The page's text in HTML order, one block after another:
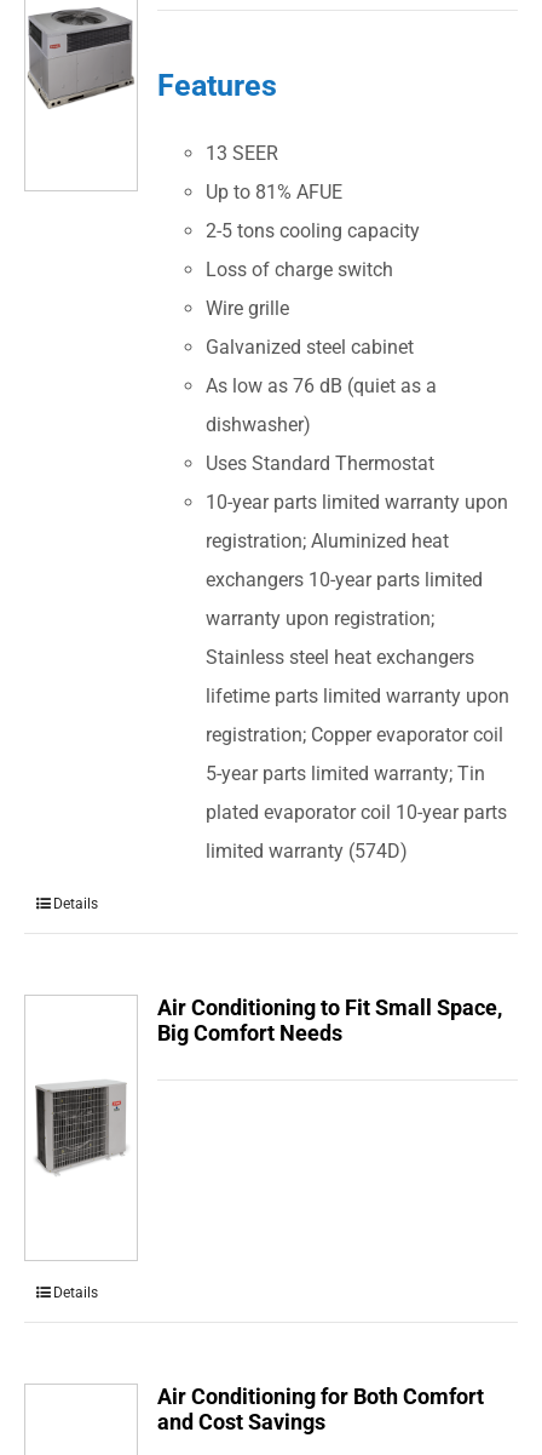
Features
13 SEER
Up to 81% AFUE
2-5 tons cooling capacity
Loss of charge switch
Wire grille
Galvanized steel cabinet
As low as 76 dB (quiet as a
dishwasher)
Uses Standard Thermostat
10-year parts limited warranty upon
registration; Aluminized heat
exchangers 10-year parts limited
warranty upon registration;
Stainless steel heat exchangers
lifetime parts limited warranty upon
registration; Copper evaporator coil
5-year parts limited warranty; Tin
plated evaporator coil 10-year parts
limited warranty (574D)
Details
Air Conditioning to Fit Small Space,
Big Comfort Needs
Details
Air Conditioning for Both Comfort
and Cost Savings